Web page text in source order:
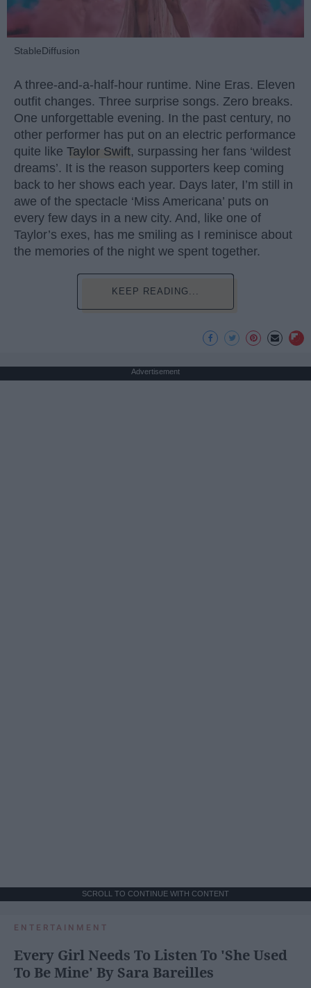
StableDiffusion
A three-and-a-half-hour runtime. Nine Eras. Eleven
outfit changes. Three surprise songs. Zero breaks.
One unforgettable evening. In the past century, no
other performer has put on an electric performance
quite like Taylor Swift, surpassing her fans ‘wildest
dreams’. It is the reason supporters keep coming
back to her shows each year. Days later, I’m still in
awe of the spectacle ‘Miss Americana’ puts on
every few days in a new city. And, like one of
Taylor’s exes, has me smiling as I reminisce about
the memories of the night we spent together.
KEEP READING...
Advertisement
SCROLL TO CONTINUE WITH CONTENT
ENTERTAINMENT
Every Girl Needs To Listen To 'She Used
To Be Mine' By Sara Bareilles